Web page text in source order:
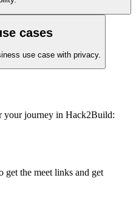
cases
use case with privacy.
your journey in Hack2Build:
get the meet links and get